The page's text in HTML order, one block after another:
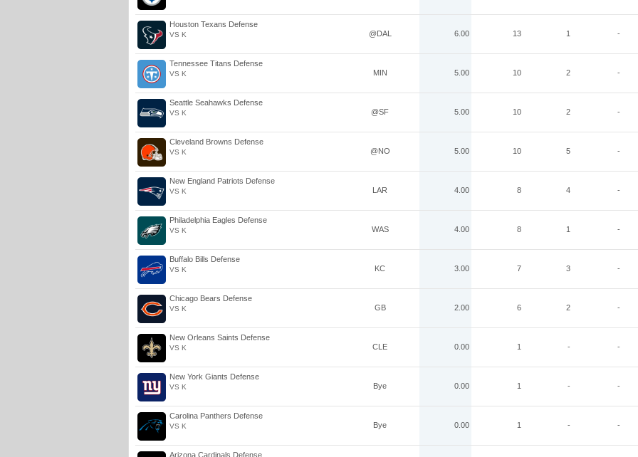
Houston Texans Defense
VS K @DAL 6.00 13 1 -
Tennessee Titans Defense
VS K MIN 5.00 10 2 -
Seattle Seahawks Defense
VS K @SF 5.00 10 2 -
Cleveland Browns Defense
VS K @NO 5.00 10 5 -
New England Patriots Defense
VS K LAR 4.00 8 4 -
Philadelphia Eagles Defense
VS K WAS 4.00 8 1 -
Buffalo Bills Defense
VS K KC 3.00 7 3 -
Chicago Bears Defense
VS K GB 2.00 6 2 -
New Orleans Saints Defense
VS K CLE 0.00 1 - -
New York Giants Defense
VS K Bye 0.00 1 - -
Carolina Panthers Defense
VS K Bye 0.00 1 - -
Arizona Cardinals Defense